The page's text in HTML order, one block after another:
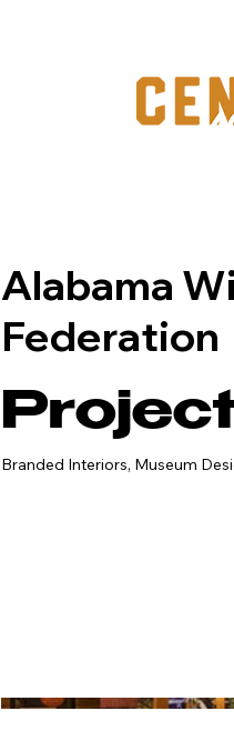
Alabama
Federation
Branded Interiors, Museum